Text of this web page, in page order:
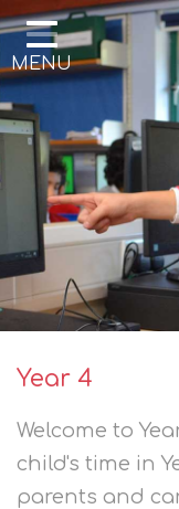
Home
Our School
Our
Parents &
Enrichment
Contact
MENU
Year 4
Welcome to
child's time in
parents and